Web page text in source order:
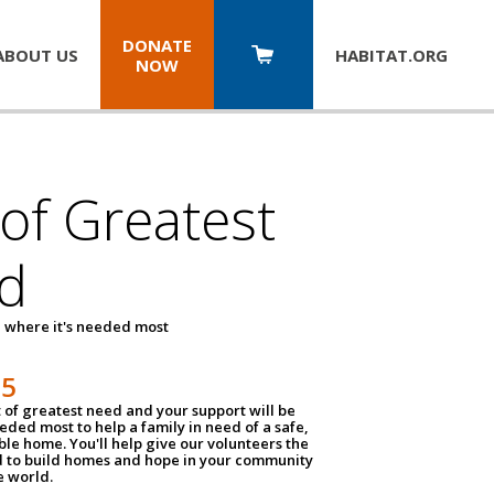
US
DONATE
NOW
HABITAT.ORG
Greatest
where it's needed most
of greatest need and your support will be
most to help a family in need of a safe,
home. You'll help give our volunteers the
to build homes and hope in your community
world.